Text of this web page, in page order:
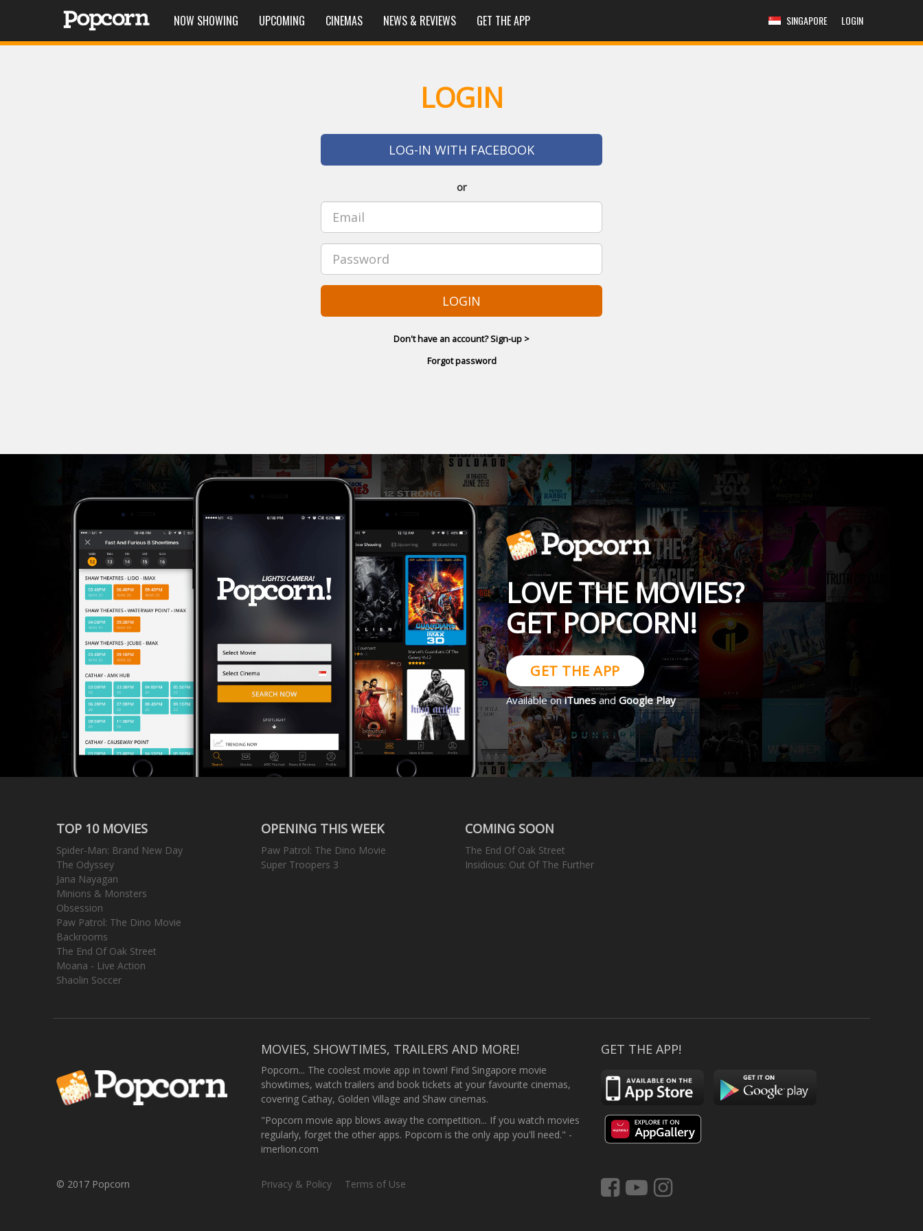
NOW SHOWING UPCOMING CINEMAS NEWS & REVIEWS GET THE APP SINGAPORE LOGIN
LOGIN
LOG-IN WITH FACEBOOK
or
LOGIN
Don't have an account? Sign-up >
Forgot password
LOVE THE MOVIES?
GET POPCORN!
GET THE APP
Available oniTunesandGoogle Play
TOP 10 MOVIES
Spider-Man: Brand New Day
The Odyssey
Jana Nayagan
Minions & Monsters
Obsession
Paw Patrol: The Dino Movie
Backrooms
The End Of Oak Street
Moana - Live Action
Shaolin Soccer
OPENING THIS WEEK
Paw Patrol: The Dino Movie
Super Troopers 3
COMING SOON
The End Of Oak Street
Insidious: Out Of The Further
MOVIES, SHOWTIMES, TRAILERS AND MORE!
Popcorn... The coolest movie app in town! Find Singapore movie
showtimes, watch trailers and book tickets at your favourite cinemas,
covering Cathay, Golden Village and Shaw cinemas.
"Popcorn movie app blows away the competition... If you watch movies
regularly, forget the other apps. Popcorn is the only app you'll need." -
imerlion.com
GET THE APP!
© 2017 Popcorn Privacy & Policy Terms of Use